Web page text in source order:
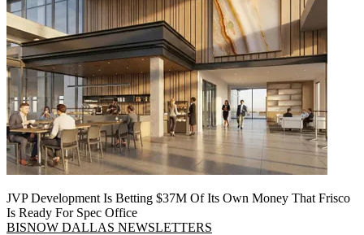
JVP Development Is Betting $37M Of Its Own Money That Frisco
Is Ready For Spec Office
BISNOW DALLAS NEWSLETTERS